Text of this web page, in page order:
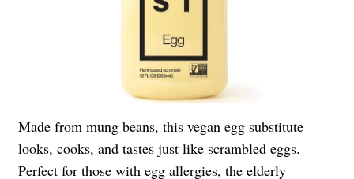
Made from mung beans, this vegan egg substitute
looks, cooks, and tastes just like scrambled eggs.
Perfect for those with egg allergies, the elderly